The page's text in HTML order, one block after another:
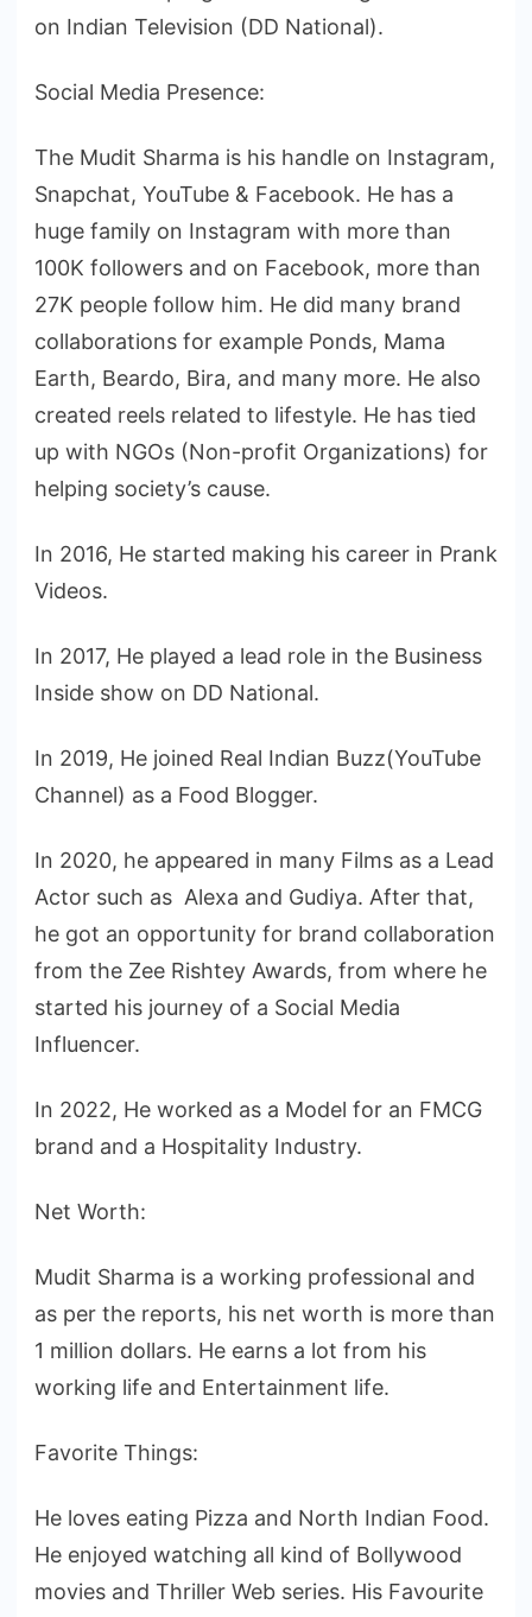
on Indian Television (DD National).
Social Media Presence:
The Mudit Sharma is his handle on Instagram,
Snapchat, YouTube & Facebook. He has a
huge family on Instagram with more than
100K followers and on Facebook, more than
27K people follow him. He did many brand
collaborations for example Ponds, Mama
Earth, Beardo, Bira, and many more. He also
created reels related to lifestyle. He has tied
up with NGOs (Non-profit Organizations) for
helping society’s cause.
In 2016, He started making his career in Prank
Videos.
In 2017, He played a lead role in the Business
Inside show on DD National.
In 2019, He joined Real Indian Buzz(YouTube
Channel) as a Food Blogger.
In 2020, he appeared in many Films as a Lead
Actor such as Alexa and Gudiya. After that,
he got an opportunity for brand collaboration
from the Zee Rishtey Awards, from where he
started his journey of a Social Media
Influencer.
In 2022, He worked as a Model for an FMCG
brand and a Hospitality Industry.
Net Worth:
Mudit Sharma is a working professional and
as per the reports, his net worth is more than
1 million dollars. He earns a lot from his
working life and Entertainment life.
Favorite Things:
He loves eating Pizza and North Indian Food.
He enjoyed watching all kind of Bollywood
movies and Thriller Web series. His Favourite